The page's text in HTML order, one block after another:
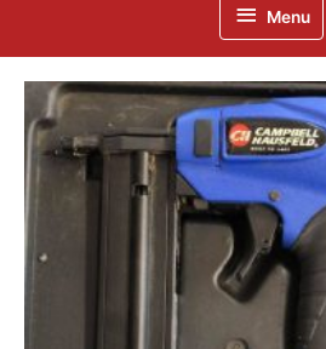
Below
Header
Menu